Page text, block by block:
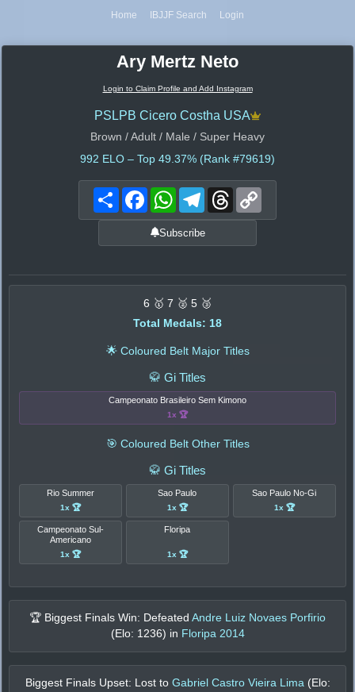
Home IBJJF Search Login
Ary Mertz Neto
Login to Claim Profile and Add Instagram
PSLPB Cicero Costha USA
Brown / Adult / Male / Super Heavy
992 ELO – Top 49.37% (Rank #79619)
Share FacebookWhatsAppTelegramThreads
Subscribe
6 🥇 7 🥈 5 🥉
Total Medals: 18
🌟 Coloured Belt Major Titles
🥋 Gi Titles
Campeonato Brasileiro Sem Kimono
1x 🏆
🎯 Coloured Belt Other Titles
🥋 Gi Titles
Rio Summer
1x 🏆
Sao Paulo
1x 🏆
Sao Paulo No-Gi
1x 🏆
Campeonato Sul-
Americano
1x 🏆
Floripa
1x 🏆
🏆 Biggest Finals Win: Defeated Andre Luiz Novaes Porfirio
(Elo: 1236) in Floripa 2014
Biggest Finals Upset: Lost to Gabriel Castro Vieira Lima (Elo: